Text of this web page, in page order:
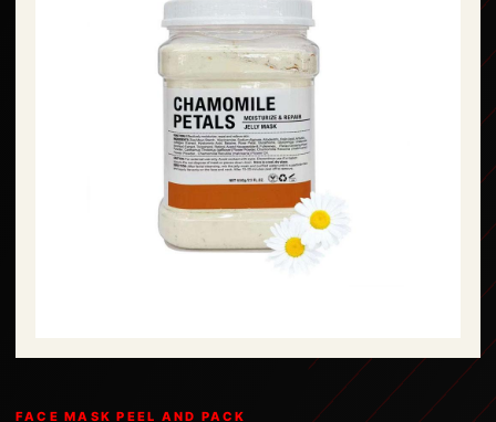
FACE MASK PEEL AND PACK